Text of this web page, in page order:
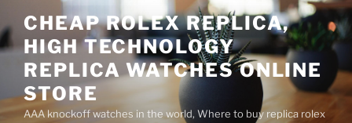
to
content
CHEAP ROLEX REPLICA,
HIGH TECHNOLOGY
REPLICA WATCHES ONLINE
STORE
AAA knockoff watches in the world, Where to buy replica rolex